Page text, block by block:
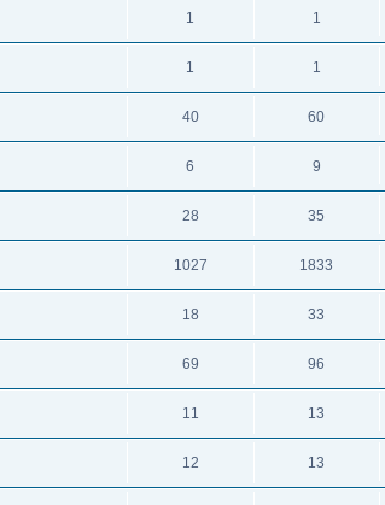
1 1
1 1
40 60
6 9
28 35
1027 1833
18 33
69 96
11 13
12 13